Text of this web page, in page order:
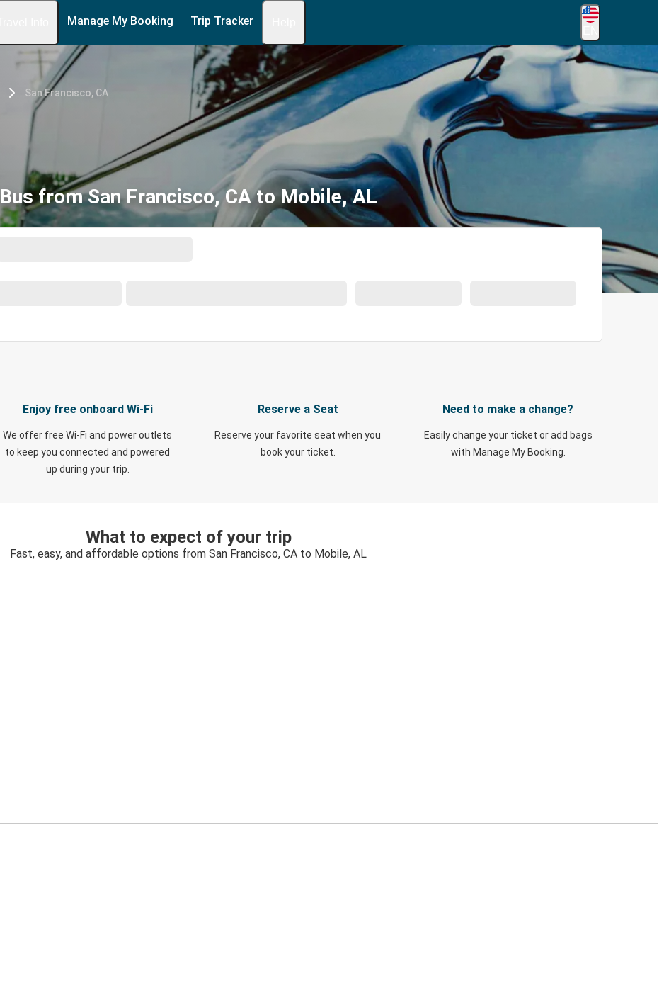
Manage My Booking Trip Tracker
San Francisco, CA
Bus from San Francisco, CA to Mobile, AL
Enjoy free onboard Wi-Fi
We offer free Wi-Fi and power outlets
to keep you connected and powered
up during your trip.
Reserve a Seat
Reserve your favorite seat when you
book your ticket.
Need to make a change?
Easily change your ticket or add bags
with Manage My Booking.
What to expect of your trip
Fast, easy, and affordable options from San Francisco, CA to Mobile, AL